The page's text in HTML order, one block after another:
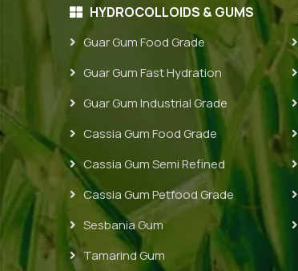
HYDROCOLLOIDS & GUMS
Guar Gum Food Grade
Guar Gum Fast Hydration
Guar Gum Industrial Grade
Cassia Gum Food Grade
Cassia Gum Semi Refined
Cassia Gum Petfood Grade
Sesbania Gum
Tamarind Gum